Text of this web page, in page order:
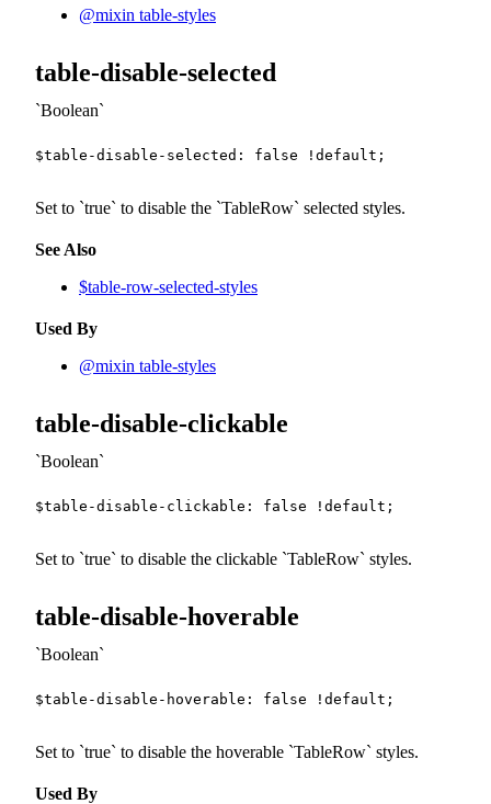
@mixin table-styles
table-disable-selected
Boolean
$table-disable-selected : false !default ;
Set to true to disable the TableRow selected styles.
See Also
$table-row-selected-styles
Used By
@mixin table-styles
table-disable-clickable
Boolean
$table-disable-clickable : false !default ;
Set to true to disable the clickable TableRow styles.
table-disable-hoverable
Boolean
$table-disable-hoverable : false !default ;
Set to true to disable the hoverable TableRow styles.
Used By